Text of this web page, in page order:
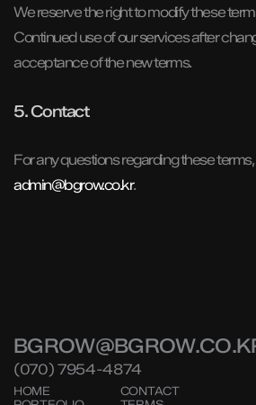
We reserve the right to modify these
Continued use of our services after
acceptance of the new terms.
5. Contact
For any questions regarding these
admin@bgrow.co.kr.
(070) 7954-4874
HOME
CONTACT